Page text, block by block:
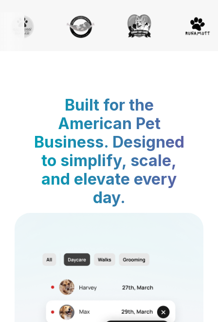
Built for the
American Pet
Business. Designed
to simplify, scale,
and elevate every
day.